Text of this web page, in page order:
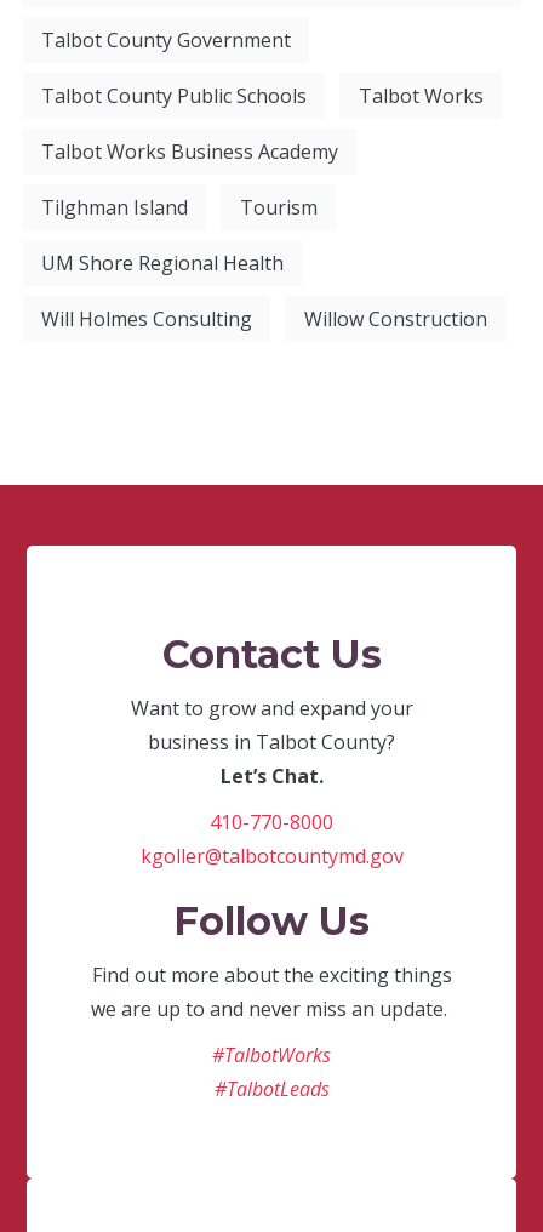
Talbot County Government
Talbot County Public Schools Talbot Works
Talbot Works Business Academy
Tilghman Island Tourism
UM Shore Regional Health
Will Holmes Consulting Willow Construction
Contact Us
Want to grow and expand your
business in Talbot County?
Let’s Chat.
410-770-8000
kgoller@talbotcountymd.gov
Follow Us
Find out more about the exciting things
we are up to and never miss an update.
#TalbotWorks
#TalbotLeads